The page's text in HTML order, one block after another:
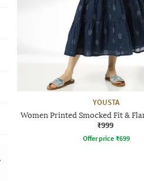
YOUSTA
Women Printed Smocked Fit &
₹999
Offer price ₹699